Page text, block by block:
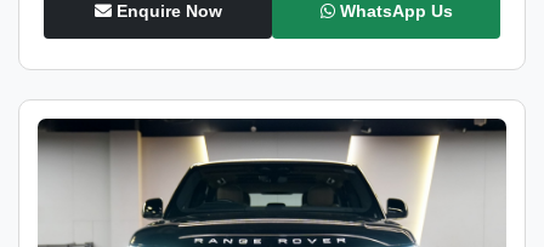
Enquire Now WhatsApp Us